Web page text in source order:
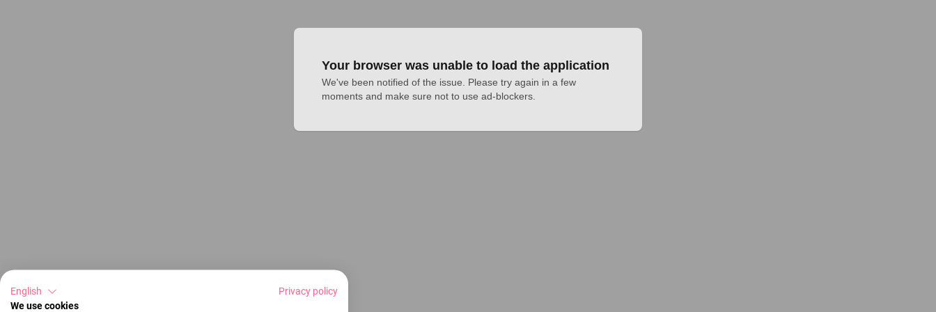
Your browser was unable to load the application
We've been notified of the issue. Please try again in a few
moments and make sure not to use ad-blockers.
English
Privacy policy
We use cookies